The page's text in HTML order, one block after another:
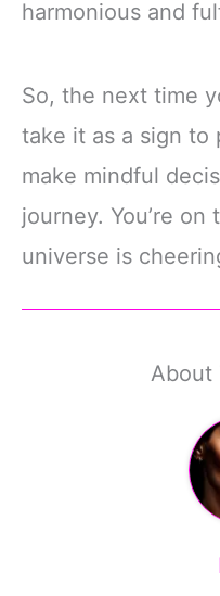
harmonious and
So, the next time
take it as a sign to
make mindful
journey. You’re
universe is
About